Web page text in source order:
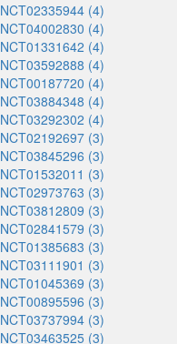
NCT02335944 (4)
NCT04002830 (4)
NCT01331642 (4)
NCT03592888 (4)
NCT00187720 (4)
NCT03884348 (4)
NCT03292302 (4)
NCT02192697 (3)
NCT03845296 (3)
NCT01532011 (3)
NCT02973763 (3)
NCT03812809 (3)
NCT02841579 (3)
NCT01385683 (3)
NCT03111901 (3)
NCT01045369 (3)
NCT00895596 (3)
NCT03737994 (3)
NCT03463525 (3)